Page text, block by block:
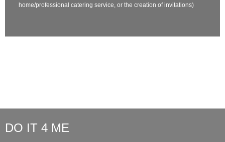
home/professional catering service, or the creation of invitations)
DO IT 4 ME